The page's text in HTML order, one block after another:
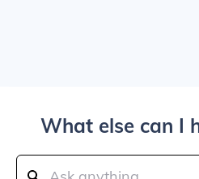
What else can I